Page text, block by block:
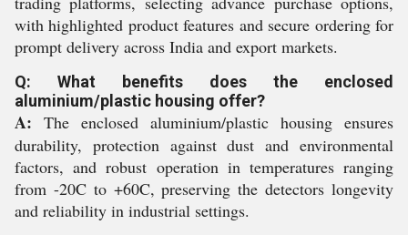
with highlighted product features and secure ordering for
prompt delivery across India and export markets.
Q: What benefits does the enclosed
aluminium/plastic housing offer?
A: The enclosed aluminium/plastic housing ensures
durability, protection against dust and environmental
factors, and robust operation in temperatures ranging
from -20C to +60C, preserving the detectors longevity
and reliability in industrial settings.